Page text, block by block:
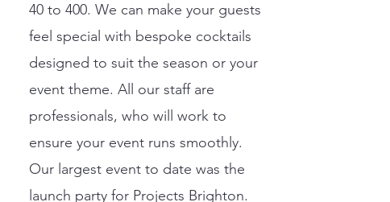
40 to 400. We can make your guests
feel special with bespoke cocktails
designed to suit the season or your
event theme. All our staff are
professionals, who will work to
ensure your event runs smoothly.
Our largest event to date was the
launch party for Projects Brighton.